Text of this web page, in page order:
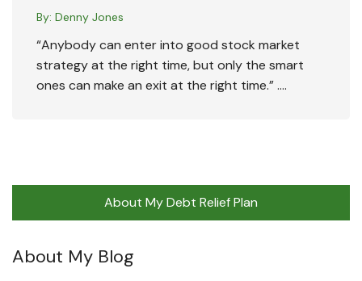
By: Denny Jones
“Anybody can enter into good stock market
strategy at the right time, but only the smart
ones can make an exit at the right time.” ….
About My Debt Relief Plan
About My Blog